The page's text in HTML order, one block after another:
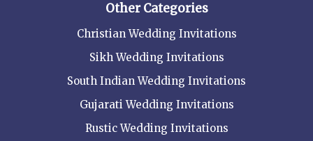
Other Categories
Christian Wedding Invitations
Sikh Wedding Invitations
South Indian Wedding Invitations
Gujarati Wedding Invitations
Rustic Wedding Invitations